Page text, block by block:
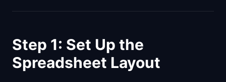
Step 1: Set Up the
Spreadsheet Layout